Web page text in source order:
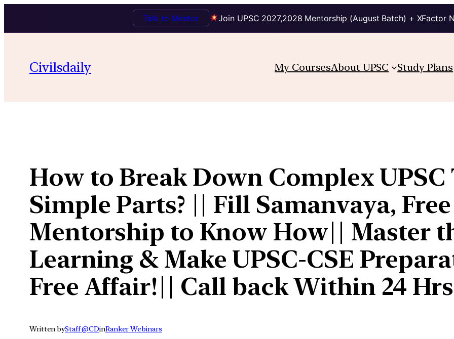
Join UPSC 2027,2028 Mentorship (August Batch) + XFactor
Talk to Mentor
content
Civilsdaily My CoursesAbout UPSC Study Plans
How to Break Down Complex
Simple Parts? || Fill Samanvaya, Free
Mentorship to Know How|| Master
Learning & Make UPSC-CSE
Free Affair!|| Call back Within 24
Written byStaff @CDinRanker Webinars